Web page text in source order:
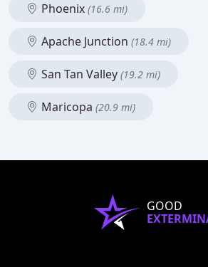
Phoenix (16.6 mi)
Apache Junction (18.4 mi)
San Tan Valley (19.2 mi)
Maricopa (20.9 mi)
GOOD